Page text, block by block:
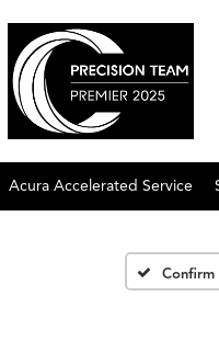
Acura Accelerated Service
Confirm